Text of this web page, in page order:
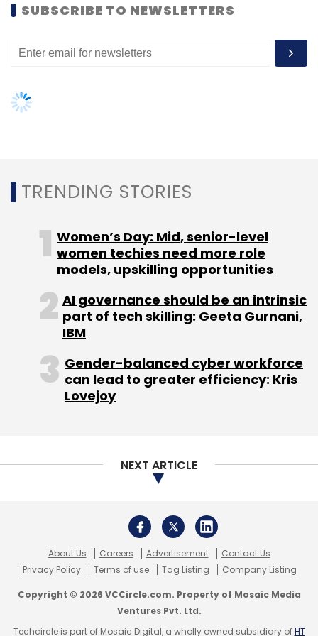
Sign up for Newsletter
Select your Newsletter frequency
Ask Me
SUBSCRIBE TO NEWSLETTERS
TRENDING STORIES
Women’s Day: Mid, senior-level
women techies need more role
models, upskilling opportunities
AI governance should be an intrinsic
part of tech skilling: Geeta Gurnani,
IBM
Gender-balanced cyber workforce
can lead to greater efficiency: Kris
Lovejoy
NEXT ARTICLE
About Us Careers Advertisement
Contact Us
Privacy Policy
Terms of use Tag Listing Company Listing
Copyright © 2026 VCCircle.com. Property of Mosaic Media
Ventures Pvt. Ltd.
Techcircle is part of Mosaic Digital, a wholly owned subsidiary ofHT